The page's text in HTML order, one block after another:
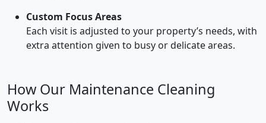
Custom Focus Areas
Each visit is adjusted to your property’s needs, with
extra attention given to busy or delicate areas.
How Our Maintenance Cleaning
Works